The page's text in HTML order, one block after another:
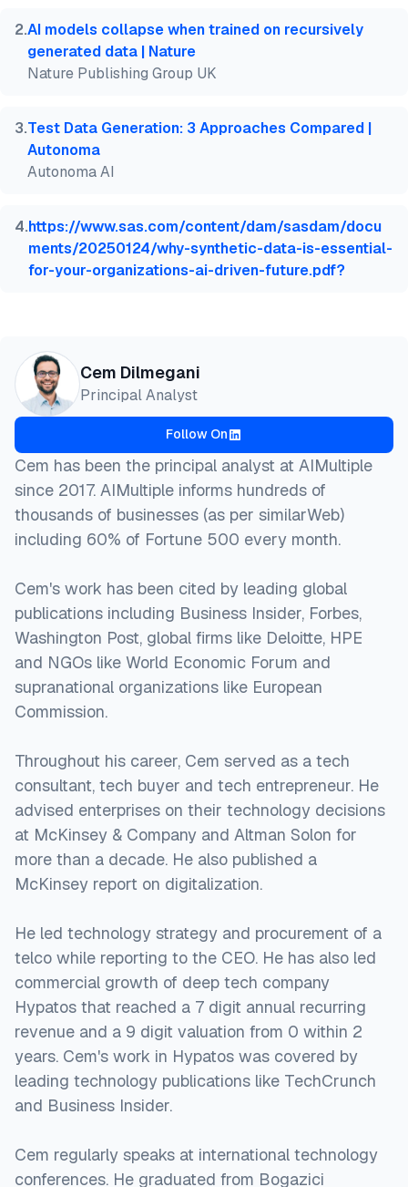
}
2.AI models collapse when trained on recursively
generated data | Nature
Nature Publishing Group UK
3.Test Data Generation: 3 Approaches Compared |
Autonoma
Autonoma AI
4.https://www.sas.com/content/dam/sasdam/docu
ments/20250124/why-synthetic-data-is-essential-
for-your-organizations-ai-driven-future.pdf?
Cem Dilmegani
Principal Analyst
Follow On
Cem has been the principal analyst at AIMultiple
since 2017. AIMultiple informs hundreds of
thousands of businesses (as per similarWeb)
including 60% of Fortune 500 every month.
Cem's work has been cited by leading global
publications including Business Insider, Forbes,
Washington Post, global firms like Deloitte, HPE
and NGOs like World Economic Forum and
supranational organizations like European
Commission.
Throughout his career, Cem served as a tech
consultant, tech buyer and tech entrepreneur. He
advised enterprises on their technology decisions
at McKinsey & Company and Altman Solon for
more than a decade. He also published a
McKinsey report on digitalization.
He led technology strategy and procurement of a
telco while reporting to the CEO. He has also led
commercial growth of deep tech company
Hypatos that reached a 7 digit annual recurring
revenue and a 9 digit valuation from 0 within 2
years. Cem's work in Hypatos was covered by
leading technology publications like TechCrunch
and Business Insider.
Cem regularly speaks at international technology
conferences. He graduated from Bogazici